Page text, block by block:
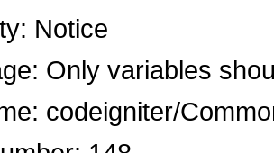
Notice
Only variables
codeigniter/